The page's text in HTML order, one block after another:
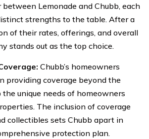
between Lemonade and Chubb, each
strengths to the table. After a
of their rates, offerings, and overall
stands out as the top choice.
Chubb’s homeowners
providing coverage beyond the
the unique needs of homeowners
The inclusion of coverage
collectibles sets Chubb apart in
protection plan.